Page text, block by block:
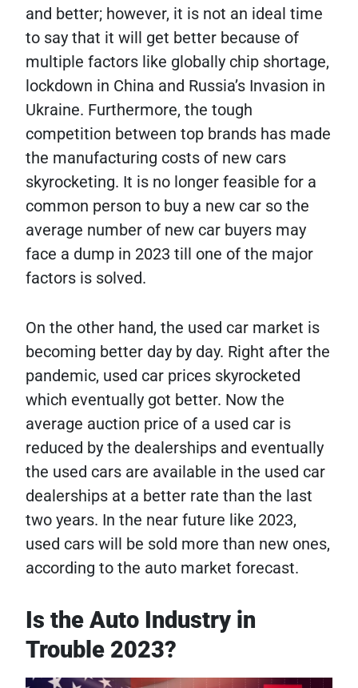
and better; however, it is not an ideal time
to say that it will get better because of
multiple factors like globally chip shortage,
lockdown in China and Russia’s Invasion in
Ukraine. Furthermore, the tough
competition between top brands has made
the manufacturing costs of new cars
skyrocketing. It is no longer feasible for a
common person to buy a new car so the
average number of new car buyers may
face a dump in 2023 till one of the major
factors is solved.
On the other hand, the used car market is
becoming better day by day. Right after the
pandemic, used car prices skyrocketed
which eventually got better. Now the
average auction price of a used car is
reduced by the dealerships and eventually
the used cars are available in the used car
dealerships at a better rate than the last
two years. In the near future like 2023,
used cars will be sold more than new ones,
according to the auto market forecast.
Is the Auto Industry in
Trouble 2023?